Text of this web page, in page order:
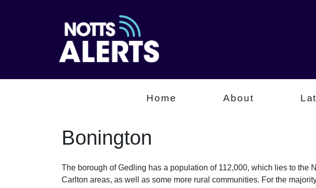
Home About
Bonington
The borough of Gedling has a population of 112,000, which lies to the
Carlton areas, as well as some more rural communities. For the